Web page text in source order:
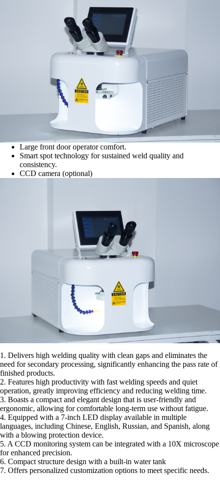
Large front door operator comfort.
Smart spot technology for sustained weld quality and
consistency.
CCD camera (optional)
1. Delivers high welding quality with clean gaps and eliminates the
need for secondary processing, significantly enhancing the pass rate of
finished products.
2. Features high productivity with fast welding speeds and quiet
operation, greatly improving efficiency and reducing welding time.
3. Boasts a compact and elegant design that is user-friendly and
ergonomic, allowing for comfortable long-term use without fatigue.
4. Equipped with a 7-inch LED display available in multiple
languages, including Chinese, English, Russian, and Spanish, along
with a blowing protection device.
5. A CCD monitoring system can be integrated with a 10X microscope
for enhanced precision.
6. Compact structure design with a built-in water tank
7. Offers personalized customization options to meet specific needs.